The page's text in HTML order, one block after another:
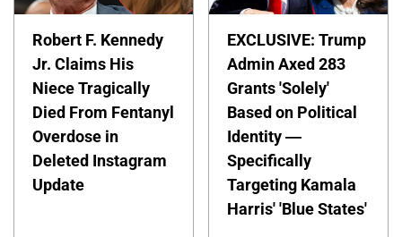
Robert F. Kennedy
Jr. Claims His
Niece Tragically
Died From Fentanyl
Overdose in
Deleted Instagram
Update
EXCLUSIVE: Trump
Admin Axed 283
Grants 'Solely'
Based on Political
Identity —
Specifically
Targeting Kamala
Harris' 'Blue States'